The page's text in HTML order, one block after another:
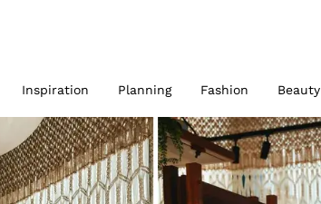
Inspiration Planning Fashion Beauty